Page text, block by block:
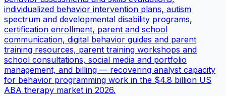
individualized behavior intervention plans, autism
spectrum and developmental disability programs,
certification enrollment, parent and school
communication, digital behavior guides and parent
training resources, parent training workshops and
school consultations, social media and portfolio
management, and billing — recovering analyst capacity
for behavior programming work in the $4.8 billion US
ABA therapy market in 2026.